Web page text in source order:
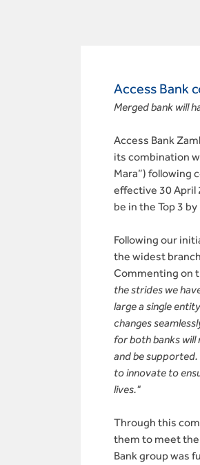
Access Bank
Merged bank will
Access Bank
its combination
Mara”) following
effective 30 April
be in the Top 3
Following our
the widest
Commenting on
the strides we
large a single
changes
for both banks will
and be
to innovate to
lives."
Through this
them to meet
Bank group was